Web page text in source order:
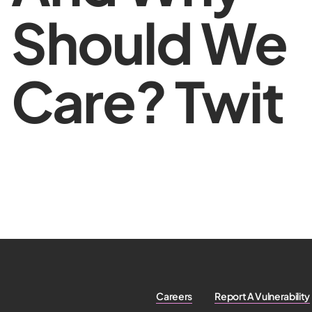
Should We
Care? Twit
Careers Report A Vulnerability